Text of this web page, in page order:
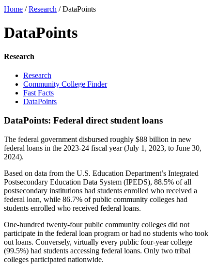
Home /Research /DataPoints
DataPoints
Research
Research
Community College Finder
Fast Facts
DataPoints
DataPoints: Federal direct student loans
The federal government disbursed roughly $88 billion in new
federal loans in the 2023-24 fiscal year (July 1, 2023, to June 30,
2024).
Based on data from the U.S. Education Department’s Integrated
Postsecondary Education Data System (IPEDS), 88.5% of all
postsecondary institutions had students enrolled who received a
federal loan, while 86.7% of public community colleges had
students enrolled who received federal loans.
One-hundred twenty-four public community colleges did not
participate in the federal loan program or had no students who took
out loans. Conversely, virtually every public four-year college
(99.5%) had students accessing federal loans. Only two tribal
colleges participated nationwide.